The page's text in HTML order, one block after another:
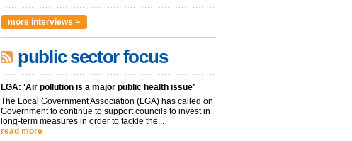
more interviews >
public sector focus
LGA: ‘Air pollution is a major public health issue’
The Local Government Association (LGA) has called on
Government to continue to support councils to invest in
long-term measures in order to tackle the...
read more